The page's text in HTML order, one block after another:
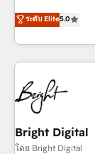
integrations,
Trainers across
five continents ★
obsessed ★
growing
We onboard
powered
your time zone. What we do ➤ Onboarding: Live in weeks,
with workflows
➤ Migration:
ระดับ Elite5.0
Bright Digital
โดย Bright Digital